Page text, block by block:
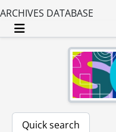
ARCHIVES DATABASE
Toggle navigation
Quick search